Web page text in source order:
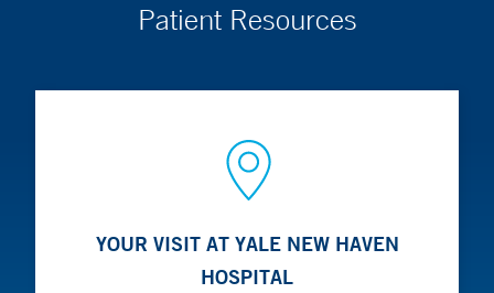
Patient Resources
YOUR VISIT AT YALE NEW HAVEN
HOSPITAL